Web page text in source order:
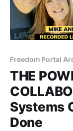
Freedom Portal
THE
Systems
Done